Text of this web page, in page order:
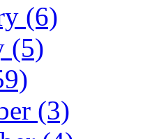
(6)
(5)
(3)